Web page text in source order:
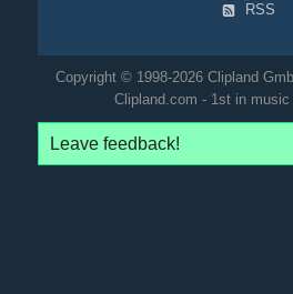
RSS
Copyright © 1998-2026 Clipland
Clipland.com - 1st in
Leave feedback!